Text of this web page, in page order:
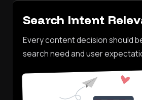
Search Intent
Every content decision should
search need and user